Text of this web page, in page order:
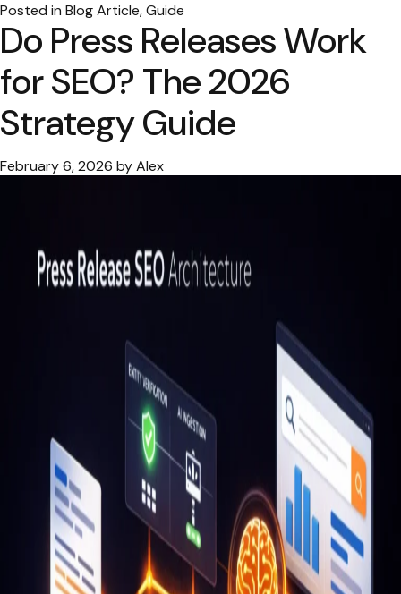
Posted in Blog Article,Guide
Do Press Releases Work
for SEO? The 2026
Strategy Guide
February 6, 2026 byAlex